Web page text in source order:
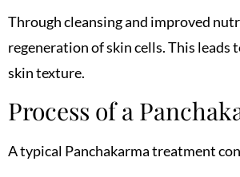
Through cleansing and improved
regeneration of skin cells. This leads
skin texture.
Process of a
A typical Panchakarma treatment